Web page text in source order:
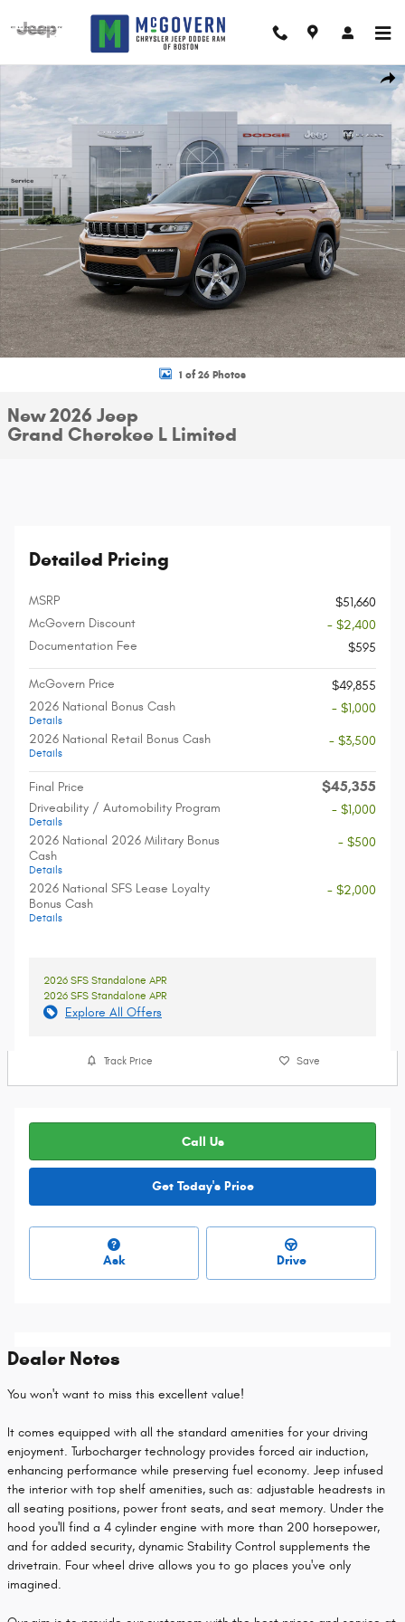
New 2026 Jeep Grand Cherokee L Limited Sport Utility Photo 1 of 26
1 of 26 Photos
New 2026 Jeep
Grand Cherokee L Limited
Detailed Pricing
MSRP
$51,660
McGovern Discount
- $2,400
Documentation Fee
$595
McGovern Price
$49,855
2026 National Bonus Cash
Details
- $1,000
2026 National Retail Bonus Cash
Details
- $3,500
Final Price $45,355
Driveability / Automobility Program
Details
- $1,000
2026 National 2026 Military Bonus
Cash
Details
- $500
2026 National SFS Lease Loyalty
Bonus Cash
Details
- $2,000
2026 SFS Standalone APR
2026 SFS Standalone APR
Explore All Offers
Track Price Save
Call Us
Get Today's Price
Ask Drive
Dealer Notes
You won't want to miss this excellent value!
It comes equipped with all the standard amenities for your driving
enjoyment. Turbocharger technology provides forced air induction,
enhancing performance while preserving fuel economy. Jeep infused
the interior with top shelf amenities, such as: adjustable headrests in
all seating positions, power front seats, and seat memory. Under the
hood you'll find a 4 cylinder engine with more than 200 horsepower,
and for added security, dynamic Stability Control supplements the
drivetrain. Four wheel drive allows you to go places you've only
imagined.